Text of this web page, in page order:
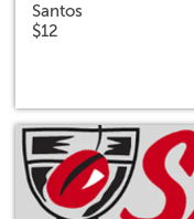
Santos
$12